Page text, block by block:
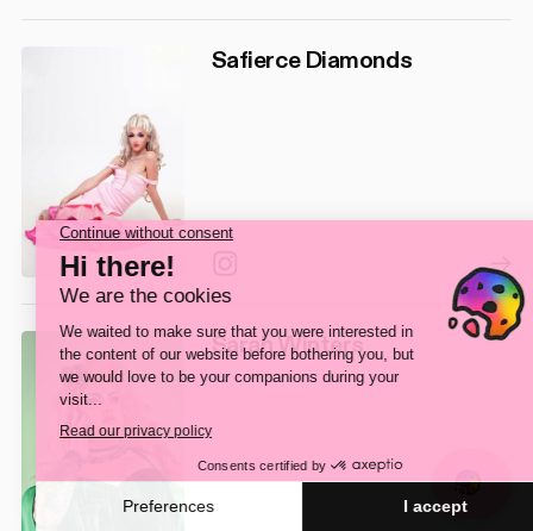
Safierce Diamonds
Sarah Winters